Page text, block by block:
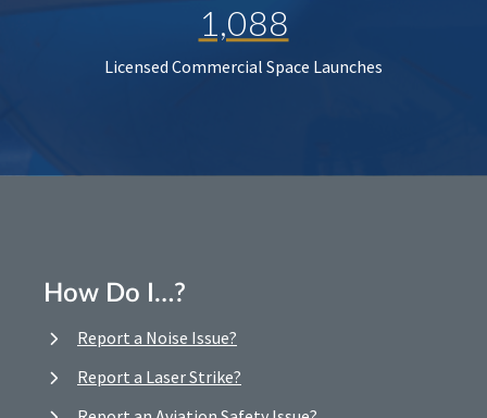
1,088
Licensed Commercial Space Launches
How Do I…?
Report a Noise Issue?
Report a Laser Strike?